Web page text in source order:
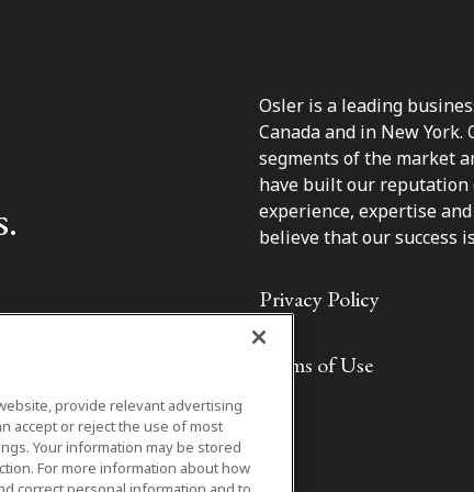
Osler is a leading
Canada and in New
segments of the market
have built our reputation
experience, expertise
believe that our success
Privacy Policy
Terms of Use
provide relevant advertising
accept or reject the use of most
Your information may be stored
For more information about how